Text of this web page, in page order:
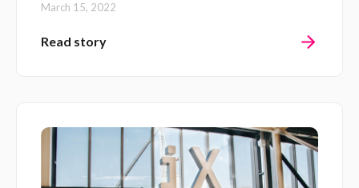
March 15, 2022
Read story